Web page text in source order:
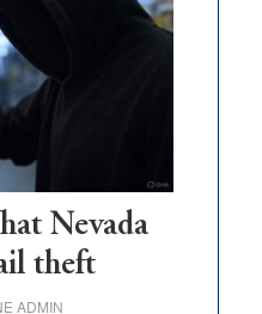
Nevada
Nevada
theft
ADMIN